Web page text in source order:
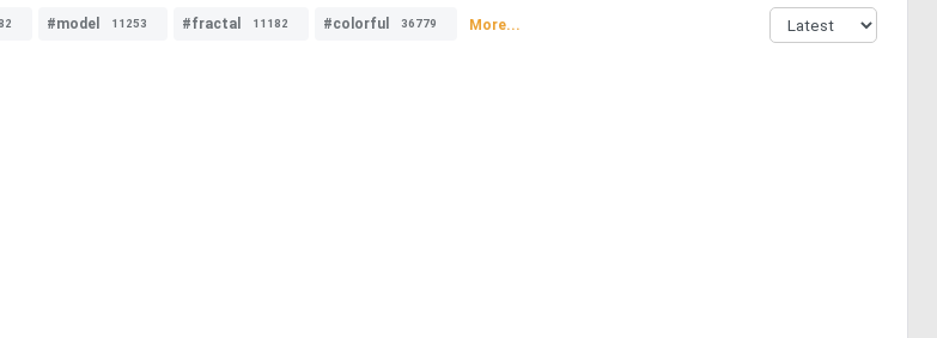
#model 11253 #fractal 11182 #colorful 36779 More...